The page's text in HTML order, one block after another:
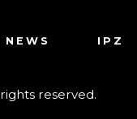
NEWS IPZ
reserved.